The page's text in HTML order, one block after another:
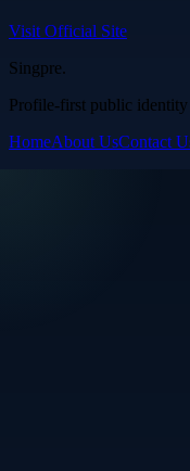
Visit Official Site
Singpre.
Profile-first public
HomeAbout UsContact